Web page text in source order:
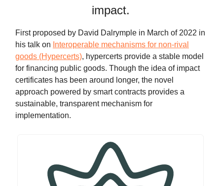
impact.
First proposed by David Dalrymple in March of 2022 in
his talk on Interoperable mechanisms for non-rival
goods (Hypercerts), hypercerts provide a stable model
for financing public goods. Though the idea of impact
certificates has been around longer, the novel
approach powered by smart contracts provides a
sustainable, transparent mechanism for
implementation.